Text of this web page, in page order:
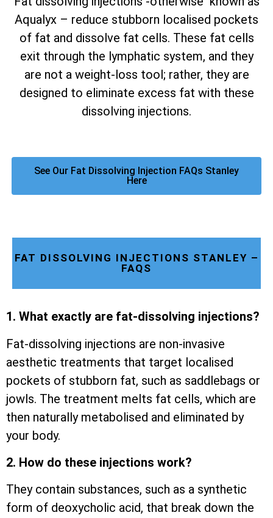
Aqualyx – reduce stubborn localised pockets
of fat and dissolve fat cells. These fat cells
exit through the lymphatic system, and they
are not a weight-loss tool; rather, they are
designed to eliminate excess fat with these
dissolving injections.
See Our Fat Dissolving Injection FAQs Stanley
Here
FAT DISSOLVING INJECTIONS STANLEY –
FAQS
1. What exactly are fat-dissolving injections?
Fat-dissolving injections are non-invasive
aesthetic treatments that target localised
pockets of stubborn fat, such as saddlebags or
jowls. The treatment melts fat cells, which are
then naturally metabolised and eliminated by
your body.
2. How do these injections work?
They contain substances, such as a synthetic
form of deoxycholic acid, that break down the